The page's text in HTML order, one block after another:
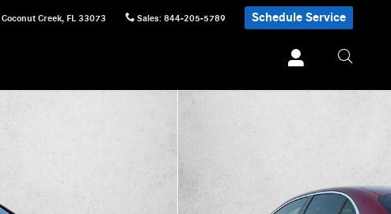
Coconut Creek, FL 33073 Sales: 844-205-5789 Schedule Service